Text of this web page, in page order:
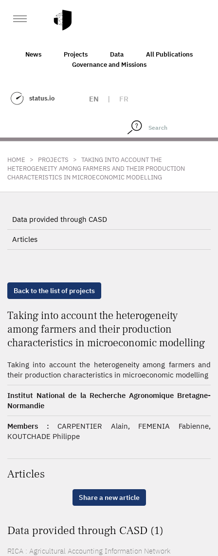
News Projects Data
All Publications
Governance and Missions
status.io EN | FR
HOME > PROJECTS > TAKING INTO ACCOUNT THE
HETEROGENEITY AMONG FARMERS AND THEIR PRODUCTION
CHARACTERISTICS IN MICROECONOMIC MODELLING
Data provided through CASD
Articles
Back to the list of projects
Taking into account the heterogeneity
among farmers and their production
characteristics in microeconomic modelling
Taking into account the heterogeneity among farmers and
their production characteristics in microeconomic modelling
Institut National de la Recherche Agronomique Bretagne-
Normandie
Members : CARPENTIER Alain, FEMENIA Fabienne,
KOUTCHADE Philippe
Articles
Share a new article
Data provided through CASD (1)
RICA : Agricultural Accounting Information Network